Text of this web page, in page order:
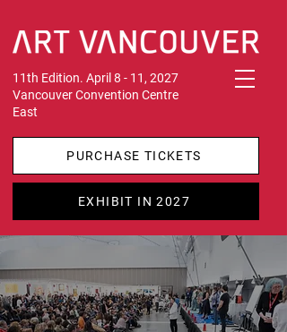
11th Edition. April 8 - 11, 2027
Vancouver Convention Centre
East
PURCHASE TICKETS
EXHIBIT IN 2027